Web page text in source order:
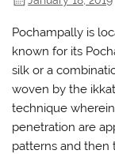
Pochampally is
known for its
silk or a
woven by the
technique
penetration are
patterns and then